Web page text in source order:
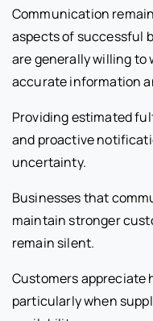
Communication
aspects of successful
are generally willing to
accurate information
Providing estimated
and proactive
uncertainty.
Businesses that
maintain stronger
remain silent.
Customers appreciate
particularly when